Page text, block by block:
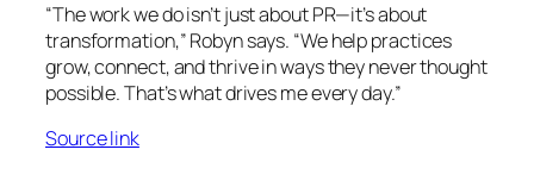
“The work we do isn’t just about PR—it’s about
transformation,” Robyn says. “We help practices
grow, connect, and thrive in ways they never thought
possible. That’s what drives me every day.”
Source link